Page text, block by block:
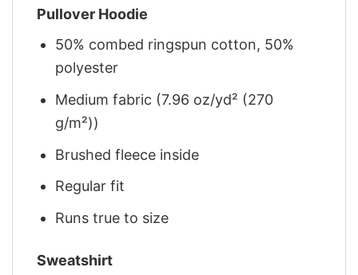
Pullover Hoodie
50% combed ringspun cotton, 50%
polyester
Medium fabric (7.96 oz/yd² (270
g/m²))
Brushed fleece inside
Regular fit
Runs true to size
Sweatshirt